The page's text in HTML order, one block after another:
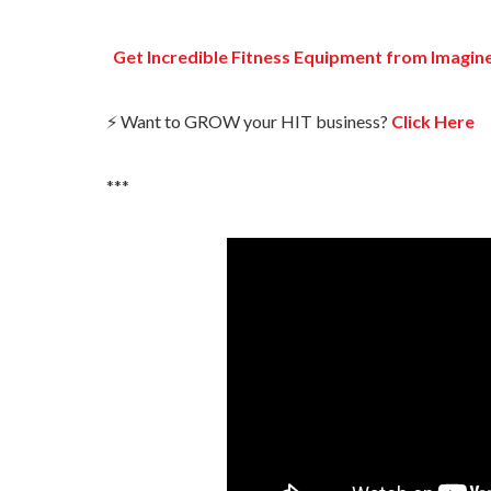
Get Incredible Fitness Equipment from
⚡ Want to GROW your HIT business? Click Here
***